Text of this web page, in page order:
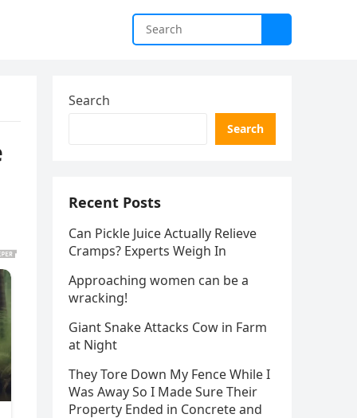
Search
Search
Recent Posts
Can Pickle Juice Actually Relieve
Cramps? Experts Weigh In
Approaching women can be a
wracking!
Giant Snake Attacks Cow in Farm
at Night
They Tore Down My Fence While I
Was Away So I Made Sure Their
Property Ended in Concrete and